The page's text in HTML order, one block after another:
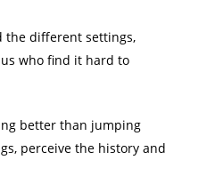
the different settings,
who find it hard to
better than jumping
perceive the history and